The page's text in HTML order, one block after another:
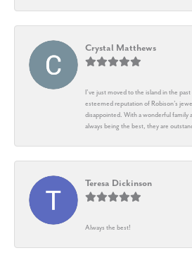
Crystal Matthews
I’ve just moved to the island in the
esteemed reputation of Robison’s
disappointed. With a wonderful family
always being the best, they are
Teresa Dickinson
Always the best!